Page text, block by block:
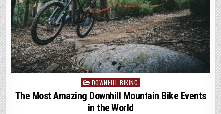
Posted
DOWNHILL BIKING
The Most Amazing Downhill Mountain Bike Events
in the World